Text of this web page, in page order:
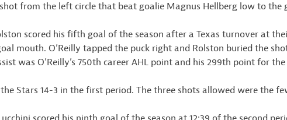
from the left circle that beat goalie Magnus Hellberg low to the
scored his fifth goal of the season after a Texas turnover at
mouth. O’Reilly tapped the puck right and Rolston buried the
was O’Reilly’s 750th career AHL point and his 299th point for
Stars 14-3 in the first period. The three shots allowed were the